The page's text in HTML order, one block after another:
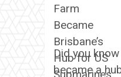
Did you
became a